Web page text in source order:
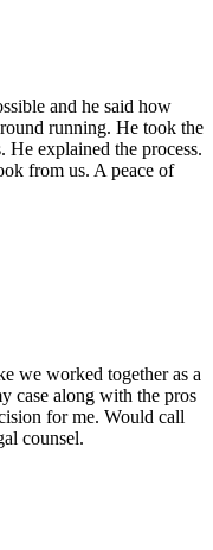
and he said how
running. He took the
He explained the process.
from us. A peace of
we worked together as a
case along with the pros
for me. Would call
counsel.